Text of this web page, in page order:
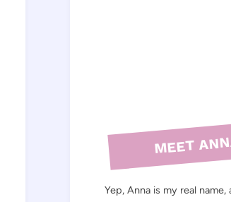
MEET
Yep, Anna is my real name,